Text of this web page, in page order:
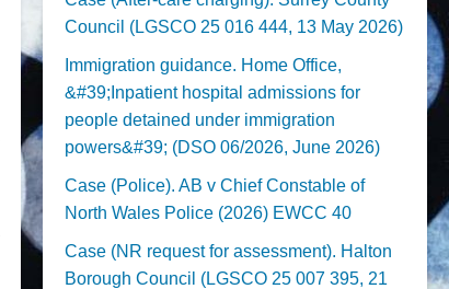
Council (LGSCO 25 016 444, 13 May 2026)
Immigration guidance. Home Office,
&#39;Inpatient hospital admissions for
people detained under immigration
powers&#39; (DSO 06/2026, June 2026)
Case (Police). AB v Chief Constable of
North Wales Police (2026) EWCC 40
Case (NR request for assessment). Halton
Borough Council (LGSCO 25 007 395, 21